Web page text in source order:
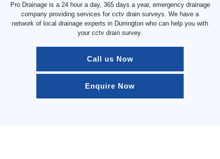
Pro Drainage is a 24 hour a day, 365 days a year, emergency drainage
company providing services for cctv drain surveys. We have a
network of local drainage experts in Durrington who can help you with
your cctv drain survey.
Call us Now
Enquire Now